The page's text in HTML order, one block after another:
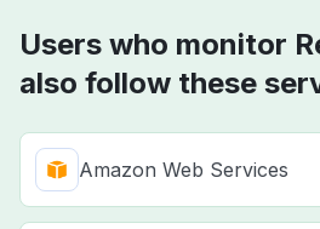
Users who monitor
also follow these
Amazon Web Services